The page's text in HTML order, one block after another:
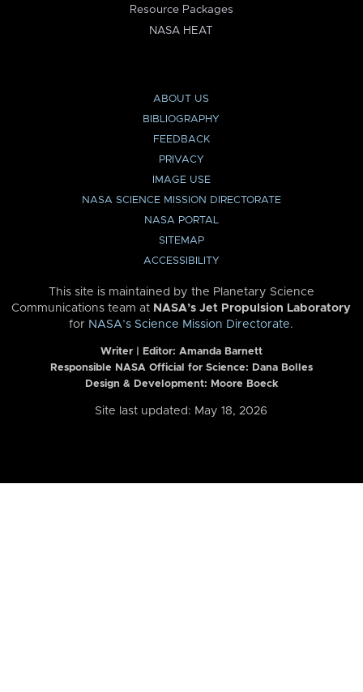
Resource Packages
NASA HEAT
ABOUT US
BIBLIOGRAPHY
FEEDBACK
PRIVACY
IMAGE USE
NASA SCIENCE MISSION DIRECTORATE
NASA PORTAL
SITEMAP
ACCESSIBILITY
This site is maintained by the Planetary Science
Communications team at NASA’s Jet Propulsion Laboratory
for NASA’s Science Mission Directorate.
Writer | Editor: Amanda Barnett
Responsible NASA Official for Science: Dana Bolles
Design & Development: Moore Boeck
Site last updated: May 18, 2026